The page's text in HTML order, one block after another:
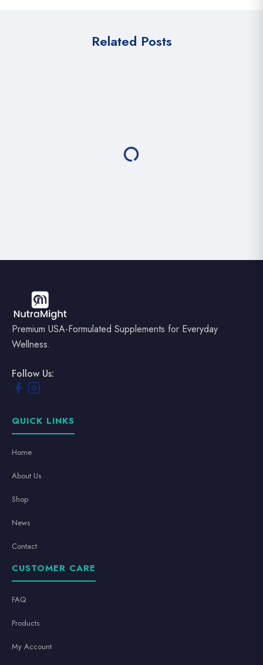
Related Posts
Premium USA-Formulated Supplements for Everyday
Wellness.
Follow Us:
QUICK LINKS
Home
About Us
Shop
News
Contact
CUSTOMER CARE
FAQ
Products
My Account